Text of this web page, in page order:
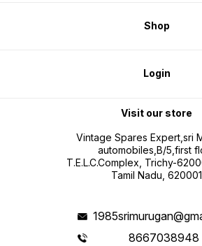
Shop
Login
Visit our store
Vintage Spares Expert,sri
automobiles,B/5,first
T.E.L.C.Complex, Trichy-
Tamil Nadu, 620001
8667038948